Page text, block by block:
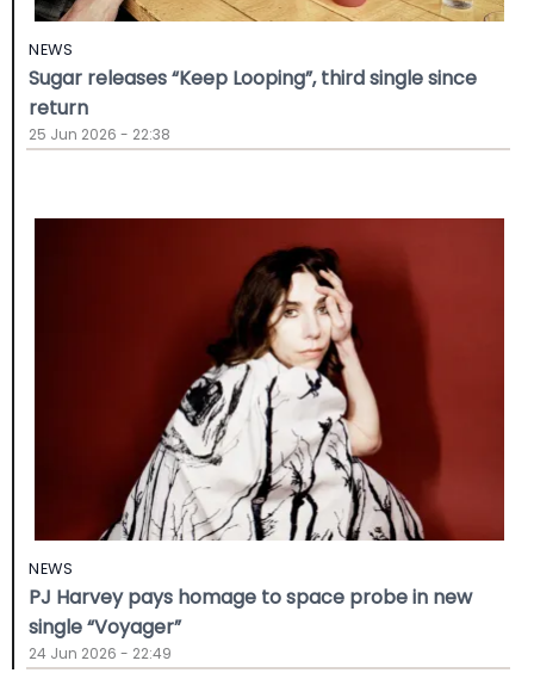
NEWS
Sugar releases “Keep Looping”, third single since
return
25 Jun 2026 - 22:38
NEWS
PJ Harvey pays homage to space probe in new
single “Voyager”
24 Jun 2026 - 22:49